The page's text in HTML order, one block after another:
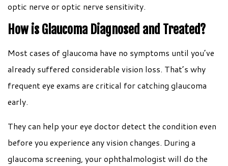
optic nerve or optic nerve sensitivity.
How is Glaucoma Diagnosed and Treated?
Most cases of glaucoma have no symptoms until you’ve
already suffered considerable vision loss. That’s why
frequent eye exams are critical for catching glaucoma
early.
They can help your eye doctor detect the condition even
before you experience any vision changes. During a
glaucoma screening, your ophthalmologist will do the